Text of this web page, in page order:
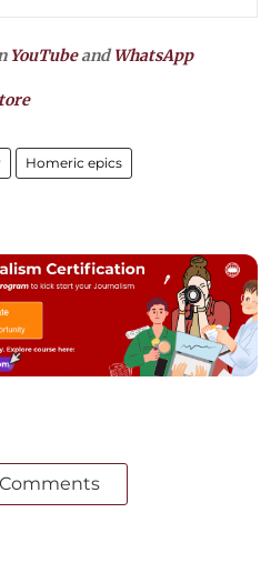
YouTubeandWhatsApp
Homeric epics